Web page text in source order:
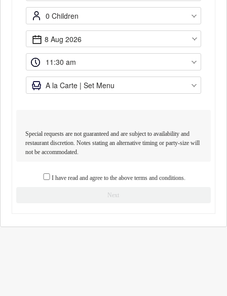
Special requests are not guaranteed and are subject to availability and
restaurant discretion. Notes stating an alternative timing or party-size will
not be accommodated.
I have read and agree to the above terms and conditions.
Next